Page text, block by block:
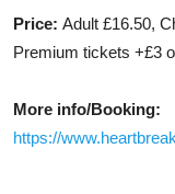
Price: Adult £16.50,
Premium tickets +£3
More info/Booking:
https://